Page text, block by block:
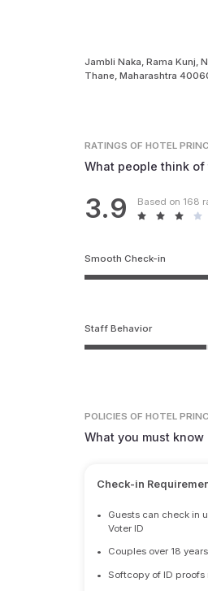
Jambli Naka, Rama Kunj,
Thane, Maharashtra
RATINGSOF HOTEL
What people think of
3.9 Based on 168
Smooth Check-in
Staff Behavior
POLICIES OF HOTEL
What you must know
Check-in
•
Guests can check in
Voter ID
• Couples over 18
• Softcopy of ID proofs